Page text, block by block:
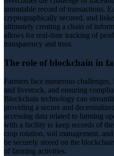
immutable record of transactions.
cryptographically secured, and
ultimately creating a chain of
allows for real-time tracking of
transparency and trust.
The role of blockchain in
Farmers face numerous
and livestock, and ensuring
Blockchain technology can
providing a secure and
accessing data related to farming
with a facility to keep records of
crop rotation, soil management,
be securely stored on the
of farming activities.